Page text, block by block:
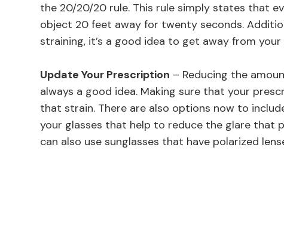
the 20/20/20 rule. This rule simply states that
object 20 feet away for twenty seconds.
straining, it’s a good idea to get away from
Update Your Prescription – Reducing the
always a good idea. Making sure that your
that strain. There are also options now to
your glasses that help to reduce the glare that
can also use sunglasses that have polarized